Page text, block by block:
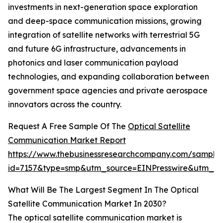
investments in next-generation space exploration
and deep-space communication missions, growing
integration of satellite networks with terrestrial 5G
and future 6G infrastructure, advancements in
photonics and laser communication payload
technologies, and expanding collaboration between
government space agencies and private aerospace
innovators across the country.
Request A Free Sample Of The Optical Satellite
Communication Market Report
https://www.thebusinessresearchcompany.com/
What Will Be The Largest Segment In The Optical
Satellite Communication Market In 2030?
The optical satellite communication market is